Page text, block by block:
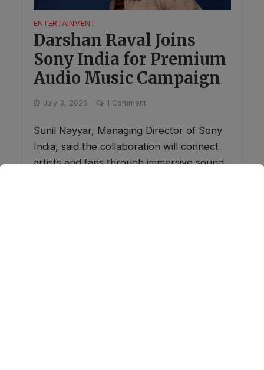
ENTERTAINMENT
Darshan Raval Joins
Sony India for Premium
Audio Music Campaign
July 3, 2026 1 Comment
Sunil Nayyar, Managing Director of Sony
India, said the collaboration will connect
artists and fans through immersive sound